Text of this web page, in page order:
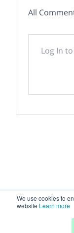
We use cookies to
website Learn more
All
Log In